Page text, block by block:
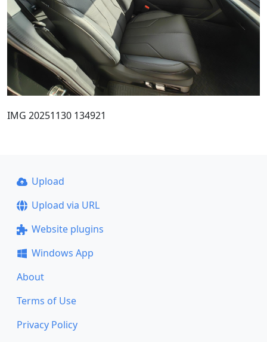
IMG 20251130 134921
Upload
Upload via URL
Website plugins
Windows App
About
Terms of Use
Privacy Policy